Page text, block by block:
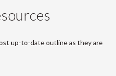
up-to-date outline as they are